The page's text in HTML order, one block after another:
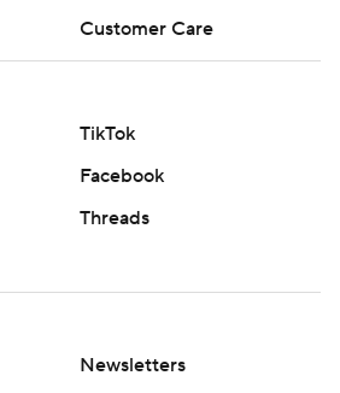
Customer Care
TikTok
Facebook
Threads
Newsletters